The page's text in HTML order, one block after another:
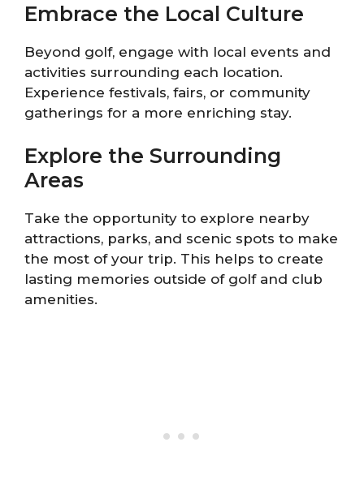
Embrace the Local Culture
Beyond golf, engage with local events and
activities surrounding each location.
Experience festivals, fairs, or community
gatherings for a more enriching stay.
Explore the Surrounding
Areas
Take the opportunity to explore nearby
attractions, parks, and scenic spots to make
the most of your trip. This helps to create
lasting memories outside of golf and club
amenities.